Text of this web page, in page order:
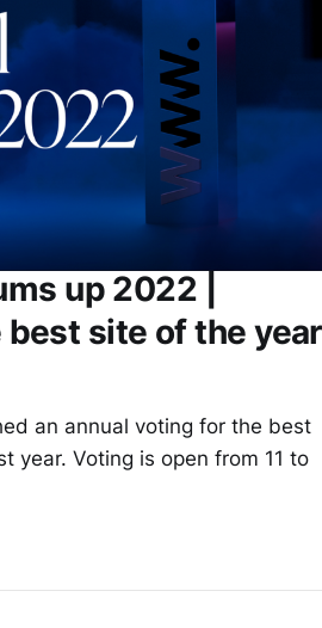
up 2022 |
site of the year
an annual voting for the best
year. Voting is open from 11 to